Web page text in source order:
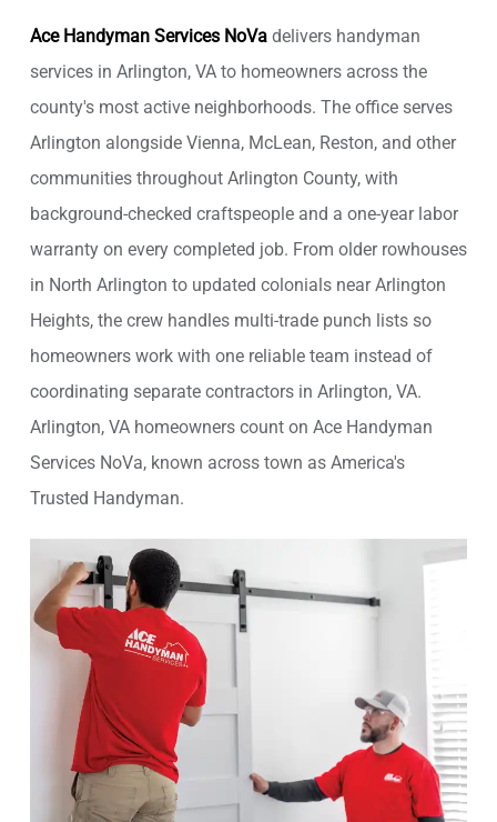
Ace Handyman Services NoVa delivers handyman
services in Arlington, VA to homeowners across the
county's most active neighborhoods. The office serves
Arlington alongside Vienna, McLean, Reston, and other
communities throughout Arlington County, with
background-checked craftspeople and a one-year labor
warranty on every completed job. From older rowhouses
in North Arlington to updated colonials near Arlington
Heights, the crew handles multi-trade punch lists so
homeowners work with one reliable team instead of
coordinating separate contractors in Arlington, VA.
Arlington, VA homeowners count on Ace Handyman
Services NoVa, known across town as America's
Trusted Handyman.